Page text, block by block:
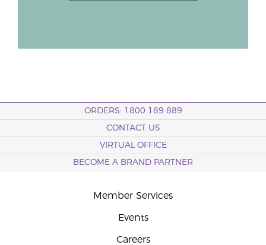
ORDERS: 1800 189 889
CONTACT US
VIRTUAL OFFICE
BECOME A BRAND PARTNER
Member Services
Events
Careers